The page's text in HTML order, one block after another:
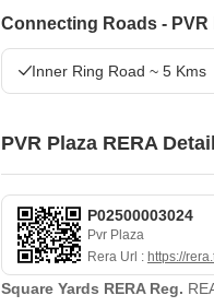
Connecting Roads - PVR
Inner Ring Road ~ 5 Kms
PVR Plaza RERA
P02500003024
Pvr Plaza
Rera Url : https://
Square Yards RERA Reg.